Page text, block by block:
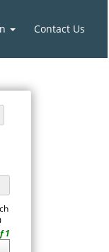
Contact Us
You are viewing page 21 of 1